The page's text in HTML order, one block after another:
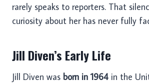
rarely speaks to reporters. That
curiosity about her has never fully
Jill Diven’s Early Life
Jill Diven was born in 1964 in the